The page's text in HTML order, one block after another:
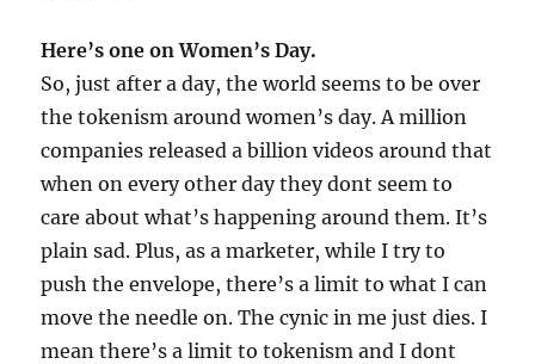
Here’s one on Women’s Day.
So, just after a day, the world seems to be over
the tokenism around women’s day. A million
companies released a billion videos around that
when on every other day they dont seem to
care about what’s happening around them. It’s
plain sad. Plus, as a marketer, while I try to
push the envelope, there’s a limit to what I can
move the needle on. The cynic in me just dies. I
mean there’s a limit to tokenism and I dont